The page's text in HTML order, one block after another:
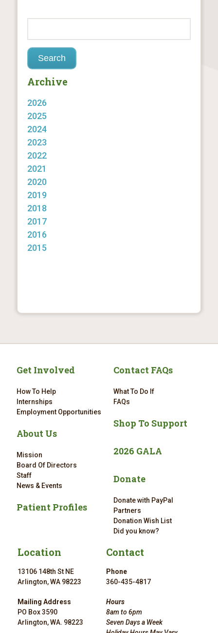
Archive
2026
2025
2024
2023
2022
2021
2020
2019
2018
2017
2016
2015
Get Involved
How To Help
Internships
Employment Opportunities
About Us
Mission
Board Of Directors
Staff
News & Events
Patient Profiles
Contact FAQs
What To Do If
FAQs
Shop To Support
2026 GALA
Donate
Donate with PayPal
Partners
Donation Wish List
Did you know?
Location
13106 148th St NE
Arlington, WA 98223
Mailing Address
PO Box 3590
Arlington, WA. 98223
Contact
Phone
360-435-4817
Hours
8am to 6pm
Seven Days a Week